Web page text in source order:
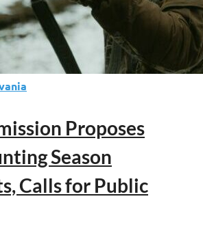
Proposes
Season
Calls for Public